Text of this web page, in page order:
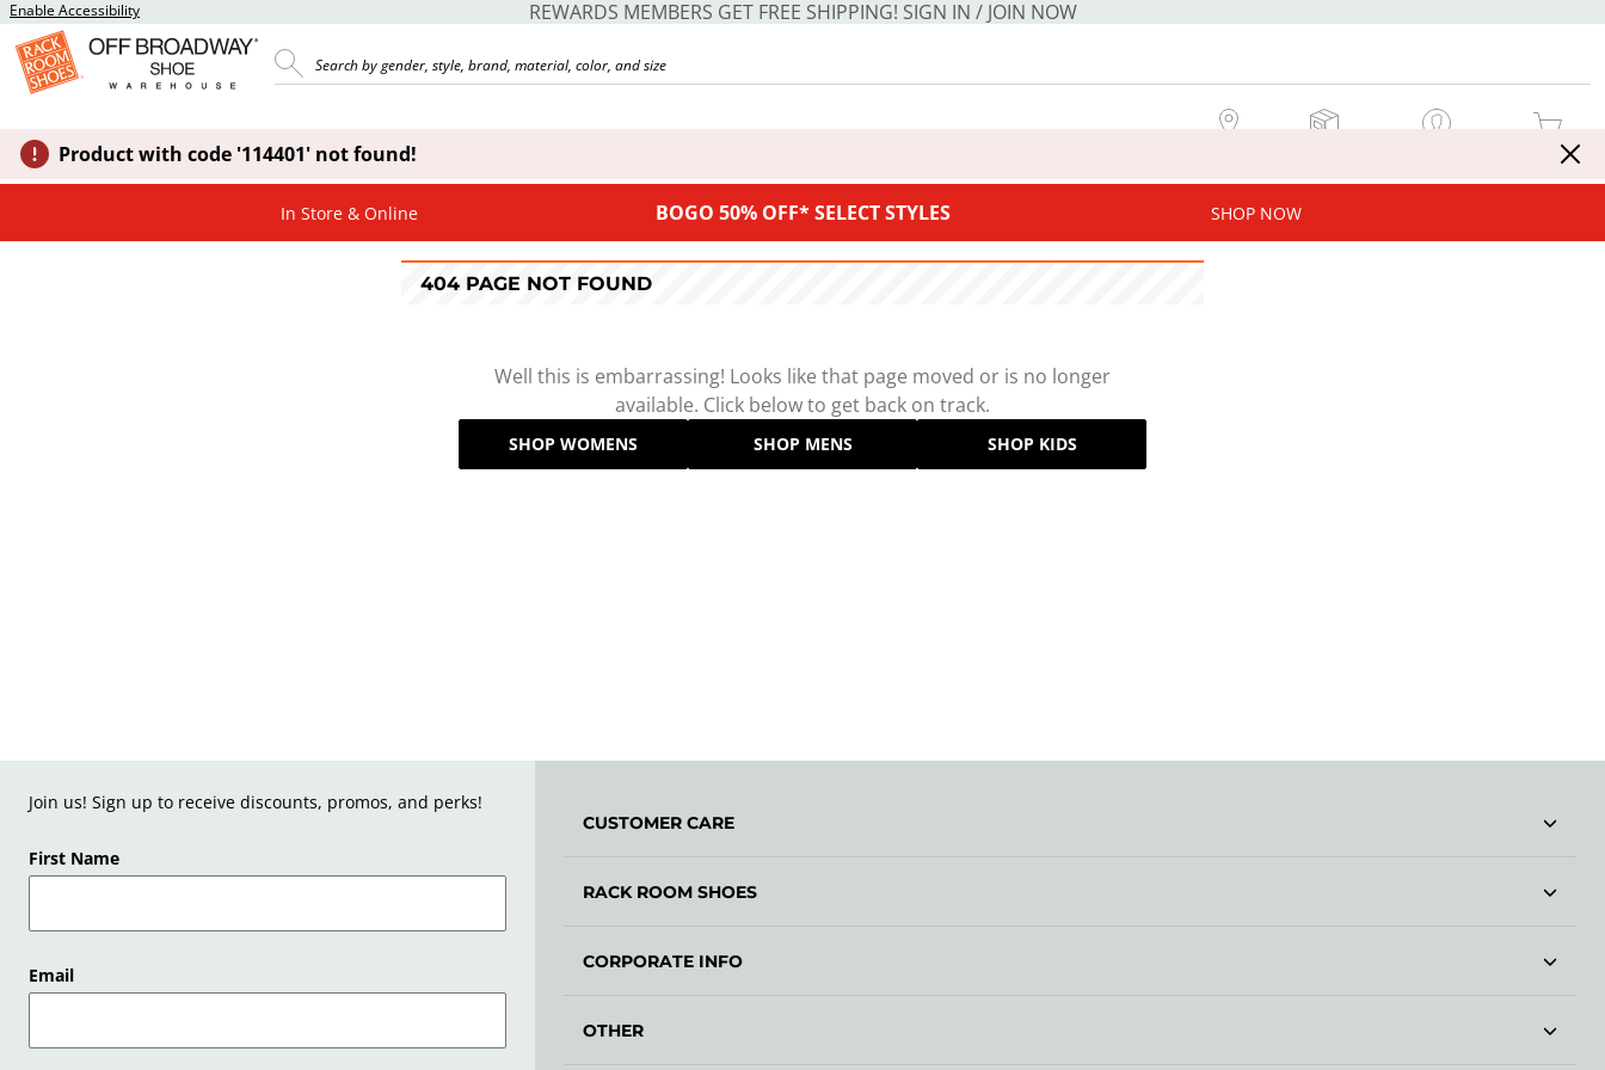
Enable Accessibility REWARDS MEMBERS GET FREE SHIPPING! SIGN IN / JOIN NOW
MY CART
Product with code '114401' not found!
In Store & Online BOGO 50% OFF* SELECT STYLES SHOP NOW
404 PAGE NOT FOUND
Well this is embarrassing! Looks like that page moved or is no longer
available. Click below to get back on track.
SHOP WOMENS SHOP MENS SHOP KIDS
Join us! Sign up to receive discounts, promos, and perks!
First Name
Email
CUSTOMER CARE
RACK ROOM SHOES
CORPORATE INFO
OTHER